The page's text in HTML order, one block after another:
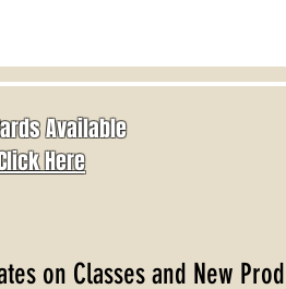
Available
Here
on Classes and New